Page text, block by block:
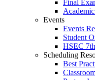
Final
Events
Events
Student
HSEC
Scheduling
Best